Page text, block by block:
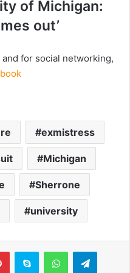
of Michigan:
out’
for social networking,
exmistress
Michigan
Sherrone
university